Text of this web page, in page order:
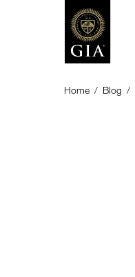
Home / Blog /